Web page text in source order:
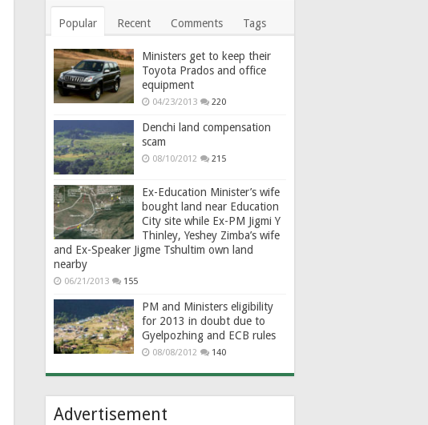
Popular Recent Comments Tags
Ministers get to keep their
Toyota Prados and office
equipment
04/23/2013 220
Denchi land compensation
scam
08/10/2012 215
Ex-Education Minister’s wife
bought land near Education
City site while Ex-PM Jigmi Y
Thinley, Yeshey Zimba’s wife
and Ex-Speaker Jigme Tshultim own land
nearby
06/21/2013 155
PM and Ministers eligibility
for 2013 in doubt due to
Gyelpozhing and ECB rules
08/08/2012 140
Advertisement